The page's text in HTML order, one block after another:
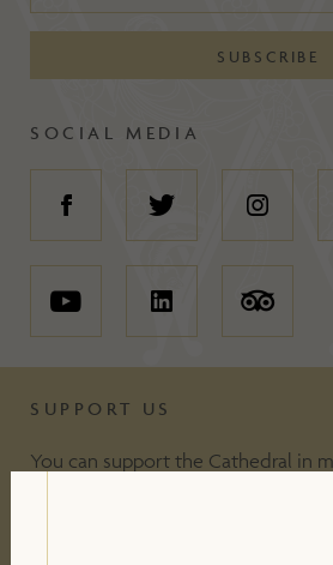
SOCIAL MEDIA
SUPPORT US
You can support the Cathedral in